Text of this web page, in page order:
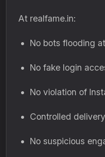
At realfame.in:
No bots flooding
No fake login
No violation of
Controlled
No suspicious